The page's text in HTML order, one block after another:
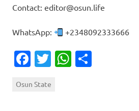
Contact: editor@osun.life
WhatsApp: +2348092333666
Facebook
TwitterWhatsApp
Osun State